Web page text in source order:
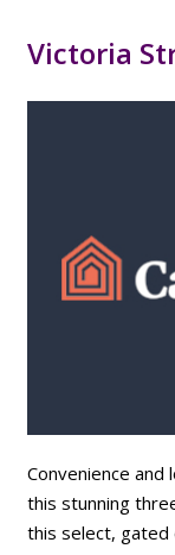
Victoria
Convenience
this stunning
this select,